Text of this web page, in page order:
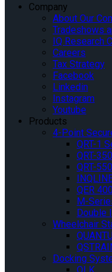
Company
About Our
Tradeshows
IQ Research
Careers
Tax Strategy
Facebook
Linkedin
Instagram
Youtube
Products
4-Point
QRT-1
QRT-350
QRT-550
QER
M-
Double
Wheelchair
Docking